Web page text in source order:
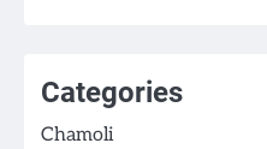
Categories
Chamoli